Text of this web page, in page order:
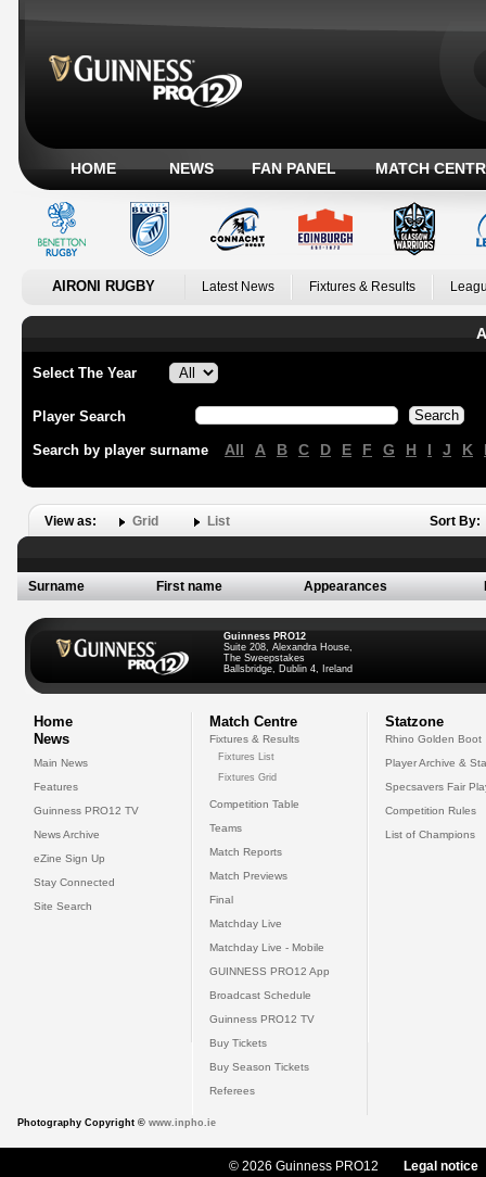
HOME NEWS FAN PANEL MATCH
AIRONI RUGBY Latest News Fixtures & Results
Select The Year
Player Search
Search by player surname All A B C D E F G H I J K
View as: Grid List Sort By:
Surname First name Appearances
Guinness PRO12
Suite 208, Alexandra House,
The Sweepstakes
Ballsbridge, Dublin 4, Ireland
Home
News
Main News
Features
Guinness PRO12 TV
News Archive
eZine Sign Up
Stay Connected
Site Search
Match Centre
Fixtures & Results
Fixtures List
Fixtures Grid
Competition Table
Teams
Match Reports
Match Previews
Final
Matchday Live
Matchday Live - Mobile
GUINNESS PRO12 App
Broadcast Schedule
Guinness PRO12 TV
Buy Tickets
Buy Season Tickets
Referees
Statzone
Rhino Golden Boot
Player Archive &
Specsavers Fair
Competition Rules
List of Champions
Photography Copyright © www.inpho.ie
© 2026 Guinness PRO12 Legal notice